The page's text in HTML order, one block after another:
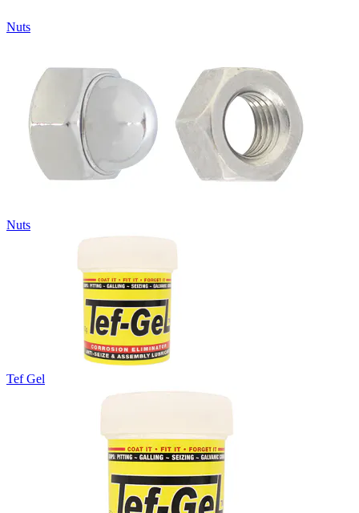
Nuts
Nuts
Tef Gel